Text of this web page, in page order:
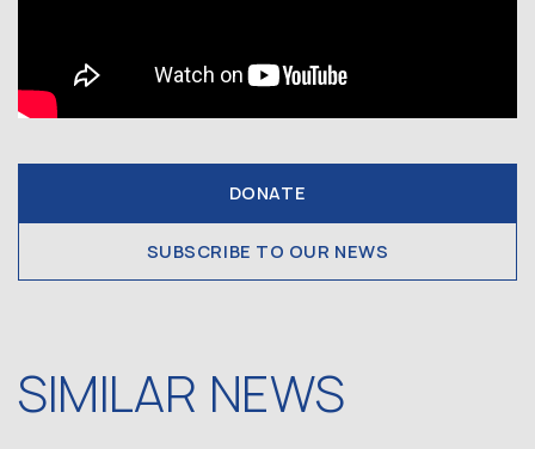
DONATE
SUBSCRIBE TO OUR NEWS
SIMILAR NEWS